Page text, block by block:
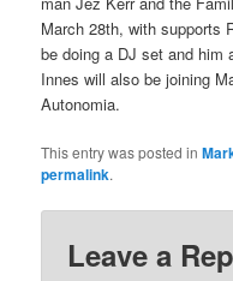
March 28th, with supports
be doing a DJ set and him
Innes will also be joining
Autonomia.
This entry was posted in
permalink.
Leave a